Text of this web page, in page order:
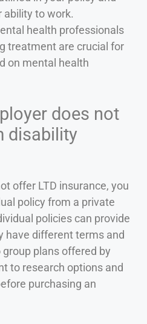
ability to work.
health professionals
treatment are crucial for
on mental health
does not
disability
offer LTD insurance, you
policy from a private
policies can provide
have different terms and
plans offered by
to research options and
purchasing an